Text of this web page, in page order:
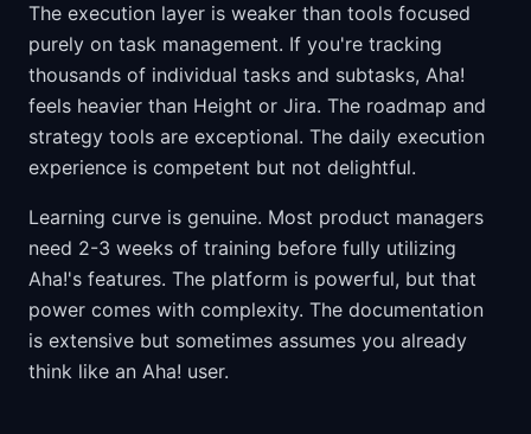
The execution layer is weaker than tools focused
purely on task management. If you're tracking
thousands of individual tasks and subtasks, Aha!
feels heavier than Height or Jira. The roadmap and
strategy tools are exceptional. The daily execution
experience is competent but not delightful.
Learning curve is genuine. Most product managers
need 2-3 weeks of training before fully utilizing
Aha!'s features. The platform is powerful, but that
power comes with complexity. The documentation
is extensive but sometimes assumes you already
think like an Aha! user.